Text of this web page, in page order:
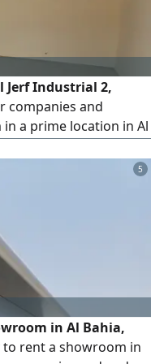
Jerf Industrial 2,
companies and
a prime location in Al
and practical facilities
Showroom
2110 square feet)
office. Features
5
in Al Bahia,
rent a showroom in